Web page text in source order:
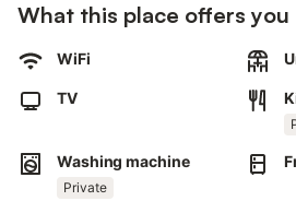
evenings.
Pets, smoking and celebrating events
Air conditioning is not available.
This property has guidelines to help
More information is provided on site.
This property has light and water-
What this place offers you
WiFi
TV
Washing machine
Private